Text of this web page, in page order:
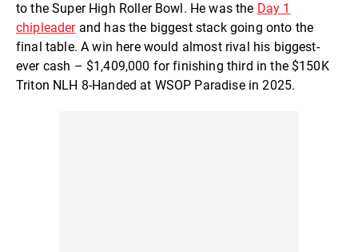
to the Super High Roller Bowl. He was the Day 1
chipleaderand has the biggest stack going onto the
final table. A win here would almost rival his biggest-
ever cash – $1,409,000 for finishing third in the $150K
Triton NLH 8-Handed at WSOP Paradise in 2025.